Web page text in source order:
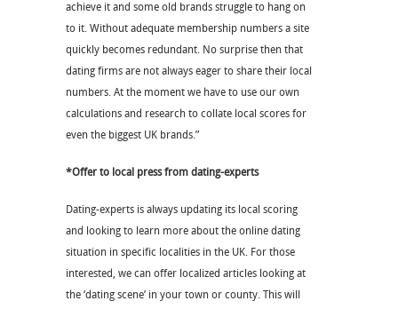
achieve it and some old brands struggle to hang on
to it. Without adequate membership numbers a site
quickly becomes redundant. No surprise then that
dating firms are not always eager to share their local
numbers. At the moment we have to use our own
calculations and research to collate local scores for
even the biggest UK brands.”
*Offer to local press from dating-experts
Dating-experts is always updating its local scoring
and looking to learn more about the online dating
situation in specific localities in the UK. For those
interested, we can offer localized articles looking at
the ‘dating scene’ in your town or county. This will